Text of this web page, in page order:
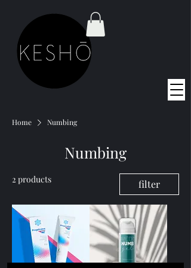
Home Numbing
Numbing
2 products filter